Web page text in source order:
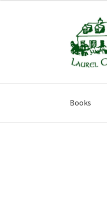
Skip
to
navigation
Skip
to
content
Books